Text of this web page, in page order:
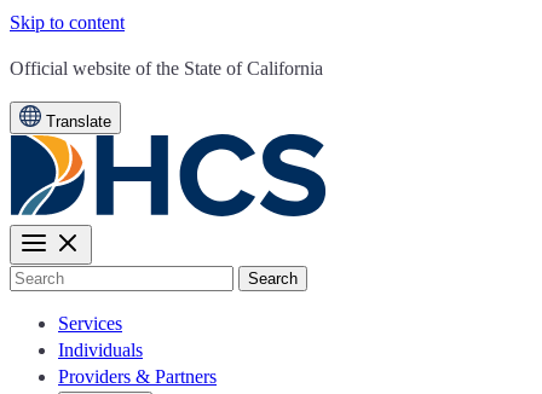
Skip to content
CA.gov
Official website of the State of California
Translate
Search
Services
Individuals
Providers & Partners